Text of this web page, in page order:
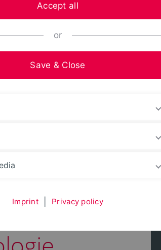
Accept all
or
Save & Close
Imprint Privacy policy